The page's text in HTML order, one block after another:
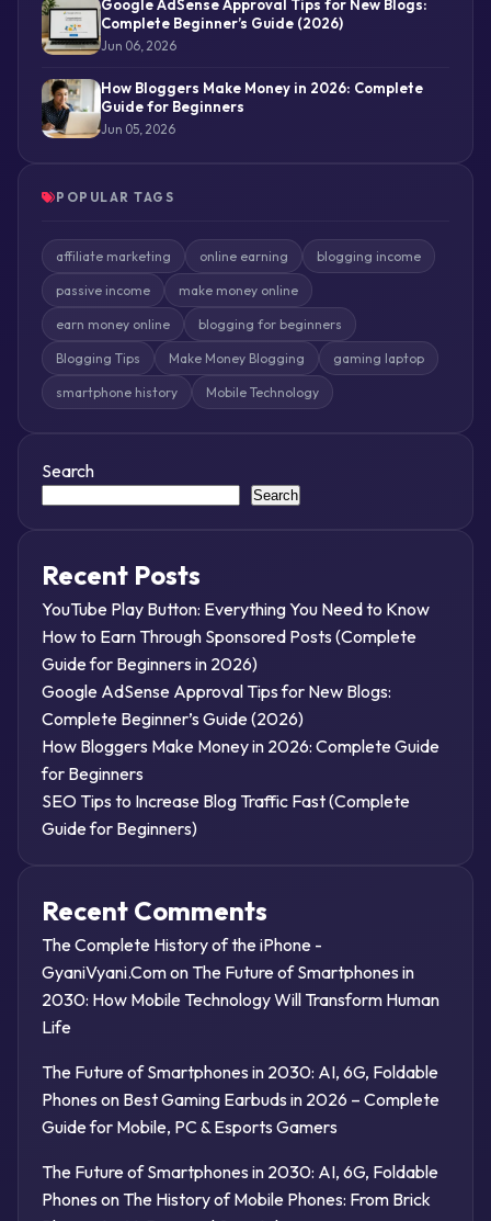
Google AdSense Approval Tips for New Blogs:
Complete Beginner’s Guide (2026)
Jun 06, 2026
How Bloggers Make Money in 2026: Complete
Guide for Beginners
Jun 05, 2026
POPULAR TAGS
affiliate marketing online earning blogging income
passive income make money online
earn money online blogging for beginners
Blogging Tips Make Money Blogging gaming laptop
smartphone history Mobile Technology
Search
Search
Recent Posts
YouTube Play Button: Everything You Need to Know
How to Earn Through Sponsored Posts (Complete
Guide for Beginners in 2026)
Google AdSense Approval Tips for New Blogs:
Complete Beginner’s Guide (2026)
How Bloggers Make Money in 2026: Complete Guide
for Beginners
SEO Tips to Increase Blog Traffic Fast (Complete
Guide for Beginners)
Recent Comments
The Complete History of the iPhone -
GyaniVyani.Comon The Future of Smartphones in
2030: How Mobile Technology Will Transform Human
Life
The Future of Smartphones in 2030: AI, 6G, Foldable
Phones on Best Gaming Earbuds in 2026 – Complete
Guide for Mobile, PC & Esports Gamers
The Future of Smartphones in 2030: AI, 6G, Foldable
Phones on The History of Mobile Phones: From Brick